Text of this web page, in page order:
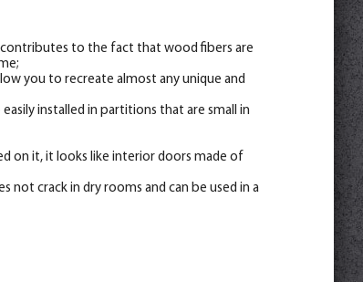
to the fact that wood fibers are
you to recreate almost any unique and
installed in partitions that are small in
on it, it looks like interior doors made of
not crack in dry rooms and can be used in a